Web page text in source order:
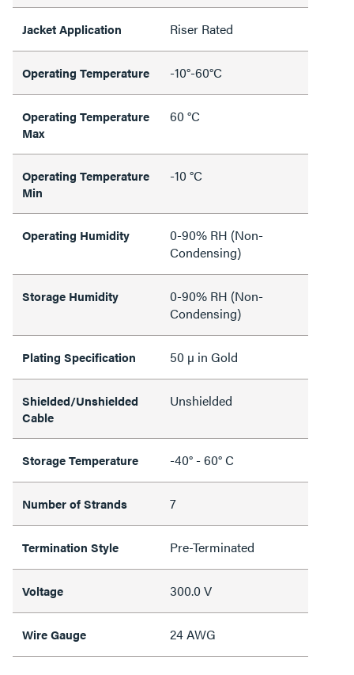
Jacket Application Riser Rated
Operating Temperature -10°-60°C
Operating Temperature
Max
60 °C
Operating Temperature
Min
-10 °C
Operating Humidity
0-90% RH (Non-
Condensing)
Storage Humidity
0-90% RH (Non-
Condensing)
Plating Specification 50 µ in Gold
Shielded/Unshielded
Cable
Unshielded
Storage Temperature -40° - 60° C
Number of Strands 7
Termination Style Pre-Terminated
Voltage 300.0 V
Wire Gauge 24 AWG